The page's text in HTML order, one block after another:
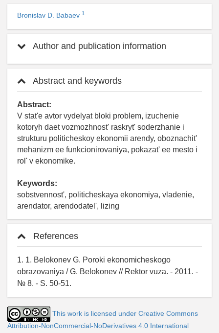
Bronislav D. Babaev 1
Author and publication information
Abstract and keywords
Abstract:
V stat'e avtor vydelyat bloki problem, izuchenie
kotoryh daet vozmozhnost' raskryt' soderzhanie i
strukturu politicheskoy ekonomii arendy, oboznachit'
mehanizm ee funkcionirovaniya, pokazat' ee mesto i
rol' v ekonomike.
Keywords:
sobstvennost', politicheskaya ekonomiya, vladenie,
arendator, arendodatel', lizing
References
1. 1. Belokonev G. Poroki ekonomicheskogo
obrazovaniya / G. Belokonev // Rektor vuza. - 2011. -
№ 8. - S. 50-51.
This work is licensed under Creative Commons
Attribution-NonCommercial-NoDerivatives 4.0 International